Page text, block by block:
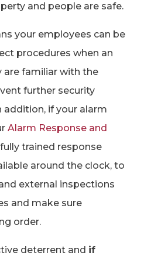
and people are safe.
your employees can be
procedures when an
are familiar with the
further security
addition, if your alarm
Alarm Response and
trained response
around the clock, to
external inspections
and make sure
order.
deterrent and if